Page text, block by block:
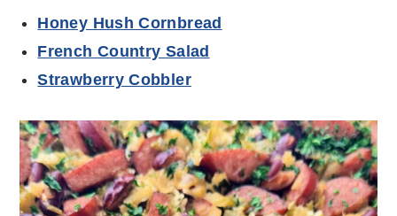
Honey Hush Cornbread
French Country Salad
Strawberry Cobbler